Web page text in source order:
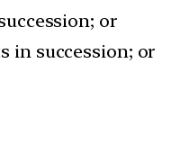
or
in succession; or